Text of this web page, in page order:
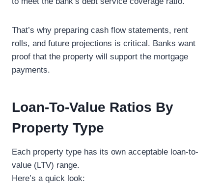
That’s why preparing cash flow statements, rent
rolls, and future projections is critical. Banks want
proof that the property will support the mortgage
payments.
Loan-To-Value Ratios By
Property Type
Each property type has its own acceptable loan-to-
value (LTV) range.
Here’s a quick look: